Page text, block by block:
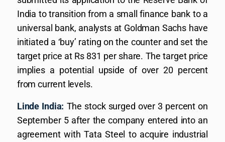
India to transition from a small finance bank to a
universal bank, analysts at Goldman Sachs have
initiated a ‘buy’ rating on the counter and set the
target price at Rs 831 per share. The target price
implies a potential upside of over 20 percent
from current levels.
Linde India: The stock surged over 3 percent on
September 5 after the company entered into an
agreement with Tata Steel to acquire industrial